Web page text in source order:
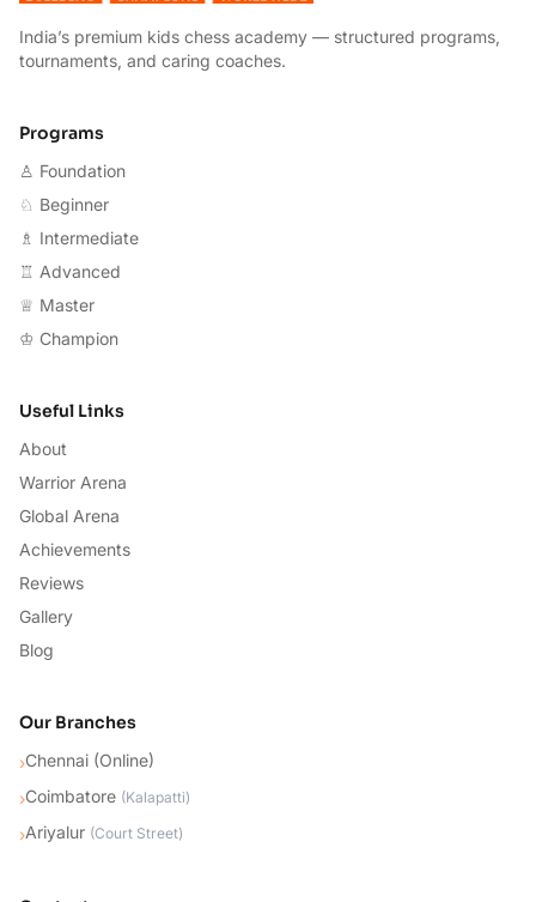
India’s premium kids chess academy — structured programs,
tournaments, and caring coaches.
Programs
♙ Foundation
♘ Beginner
♗ Intermediate
♖ Advanced
♕ Master
♔ Champion
Useful Links
About
Warrior Arena
Global Arena
Achievements
Reviews
Gallery
Blog
Our Branches
›Chennai (Online)
›Coimbatore (Kalapatti)
›Ariyalur (Court Street)